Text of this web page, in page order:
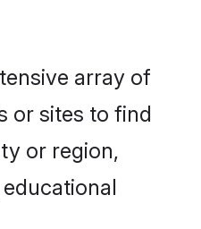
array of
or sites to find
or region,